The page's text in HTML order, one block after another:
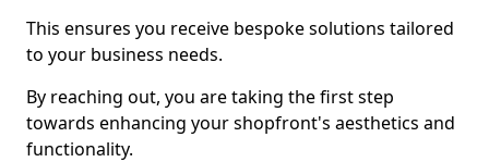
This ensures you receive bespoke solutions tailored
to your business needs.
By reaching out, you are taking the first step
towards enhancing your shopfront's aesthetics and
functionality.